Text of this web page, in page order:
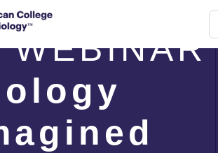
WEBINAR